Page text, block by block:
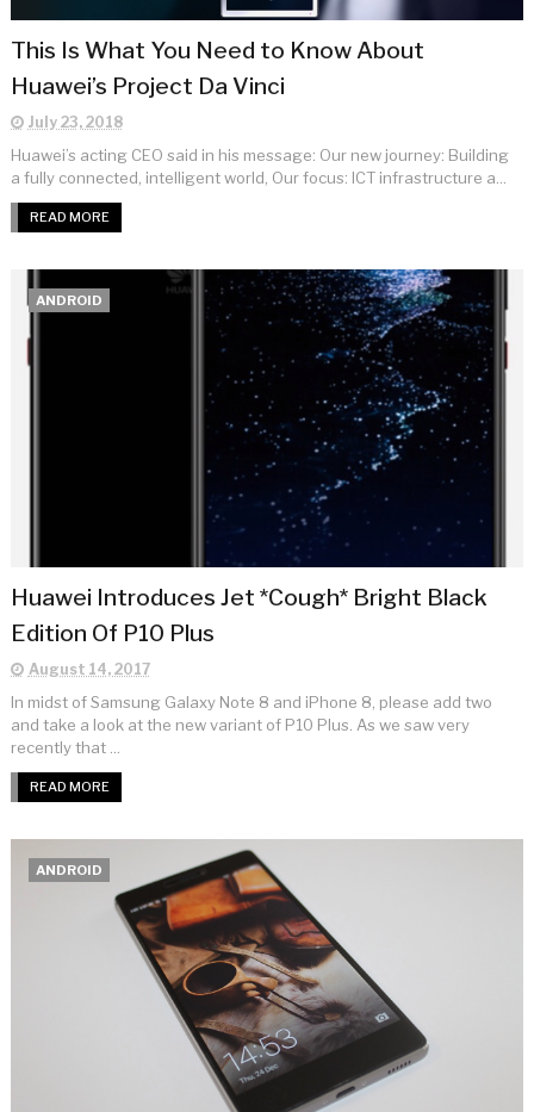
This Is What You Need to Know About
Huawei’s Project Da Vinci
July 23, 2018
Huawei’s acting CEO said in his message: Our new journey: Building
a fully connected, intelligent world, Our focus: ICT infrastructure a...
READ MORE
ANDROID
Huawei Introduces Jet *Cough* Bright Black
Edition Of P10 Plus
August 14, 2017
In midst of Samsung Galaxy Note 8 and iPhone 8, please add two
and take a look at the new variant of P10 Plus. As we saw very
recently that ...
READ MORE
ANDROID